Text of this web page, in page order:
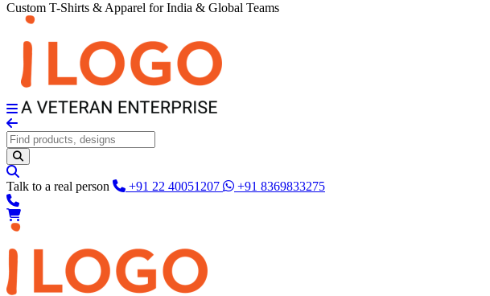
Custom T-Shirts & Apparel for India & Global Teams
Talk to a real person +91 22 40051207 +91 8369833275